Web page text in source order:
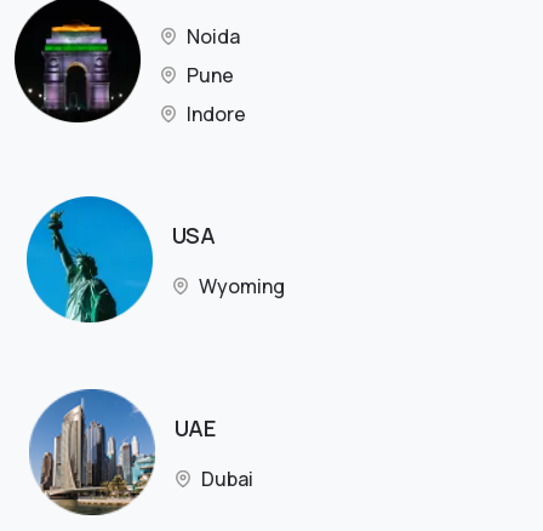
Noida
Pune
Indore
USA
Wyoming
UAE
Dubai